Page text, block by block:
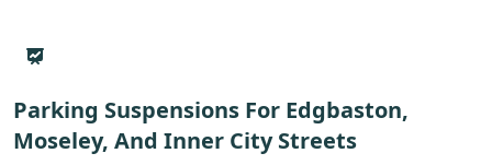
Parking Suspensions For Edgbaston,
Moseley, And Inner City Streets